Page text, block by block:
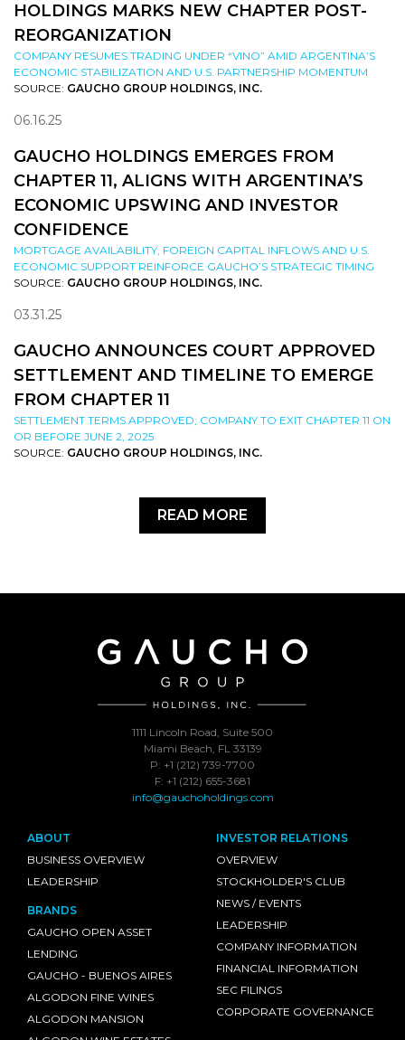
HOLDINGS MARKS NEW CHAPTER POST-
REORGANIZATION
COMPANY RESUMES TRADING UNDER “VINO” AMID ARGENTINA’S
ECONOMIC STABILIZATION AND U.S. PARTNERSHIP MOMENTUM
SOURCE: GAUCHO GROUP HOLDINGS, INC.
06.16.25
GAUCHO HOLDINGS EMERGES FROM
CHAPTER 11, ALIGNS WITH ARGENTINA’S
ECONOMIC UPSWING AND INVESTOR
CONFIDENCE
MORTGAGE AVAILABILITY, FOREIGN CAPITAL INFLOWS AND U.S.
ECONOMIC SUPPORT REINFORCE GAUCHO’S STRATEGIC TIMING
SOURCE: GAUCHO GROUP HOLDINGS, INC.
03.31.25
GAUCHO ANNOUNCES COURT APPROVED
SETTLEMENT AND TIMELINE TO EMERGE
FROM CHAPTER 11
SETTLEMENT TERMS APPROVED; COMPANY TO EXIT CHAPTER 11 ON
OR BEFORE JUNE 2, 2025
SOURCE: GAUCHO GROUP HOLDINGS, INC.
READ MORE
1111 Lincoln Road, Suite 500
Miami Beach, FL 33139
P: +1 (212) 739-7700
F: +1 (212) 655-3681
info@gauchoholdings.com
ABOUT
BUSINESS OVERVIEW
LEADERSHIP
BRANDS
GAUCHO OPEN ASSET
LENDING
GAUCHO - BUENOS AIRES
ALGODON FINE WINES
ALGODON MANSION
INVESTOR RELATIONS
OVERVIEW
STOCKHOLDER'S CLUB
NEWS / EVENTS
LEADERSHIP
COMPANY INFORMATION
FINANCIAL INFORMATION
SEC FILINGS
CORPORATE GOVERNANCE